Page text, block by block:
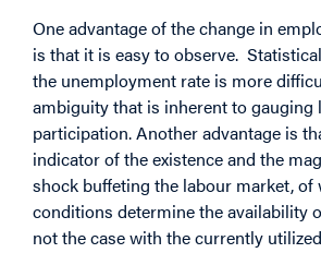
One advantage of the change in
is that it is easy to observe.
the unemployment rate is more
ambiguity that is inherent to gauging
participation. Another advantage is
indicator of the existence and the
shock buffeting the labour market, of
conditions determine the availability
not the case with the currently